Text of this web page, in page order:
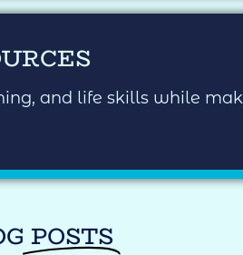
and life skills while
POSTS